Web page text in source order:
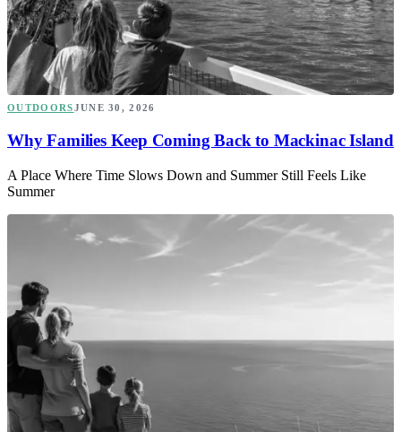
OUTDOORSJUNE 30, 2026
Why Families Keep Coming Back to Mackinac Island
A Place Where Time Slows Down and Summer Still Feels Like
Summer